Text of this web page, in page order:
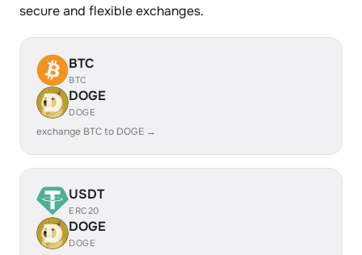
secure and flexible exchanges.
BTC
BTC
DOGE
DOGE
exchange BTC to DOGE →
USDT
ERC20
DOGE
DOGE